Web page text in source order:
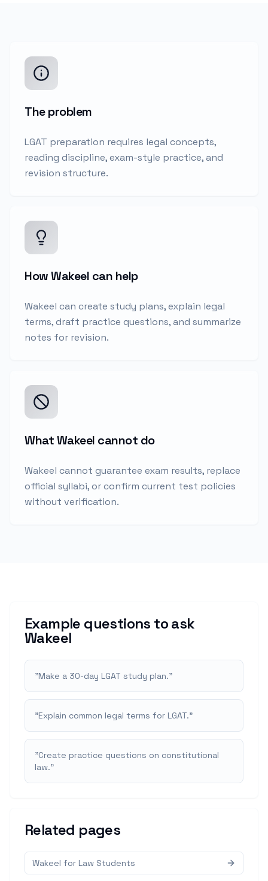
The problem
LGAT preparation requires legal concepts,
reading discipline, exam-style practice, and
revision structure.
How Wakeel can help
Wakeel can create study plans, explain legal
terms, draft practice questions, and summarize
notes for revision.
What Wakeel cannot do
Wakeel cannot guarantee exam results, replace
official syllabi, or confirm current test policies
without verification.
Example questions to ask
Wakeel
"Make a 30-day LGAT study plan."
"Explain common legal terms for LGAT."
"Create practice questions on constitutional
law."
Related pages
Wakeel for Law Students